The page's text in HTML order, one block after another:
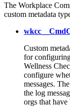
The Workplace
custom metadata
Custom
for
Wellness
configure
messages.
the log
orgs that